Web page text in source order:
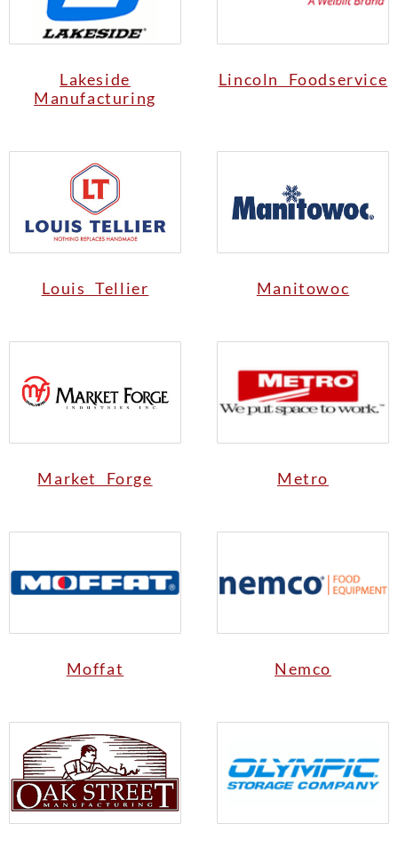
Lakeside
Manufacturing
Lincoln Foodservice
Louis Tellier Manitowoc
Market Forge Metro
Moffat Nemco